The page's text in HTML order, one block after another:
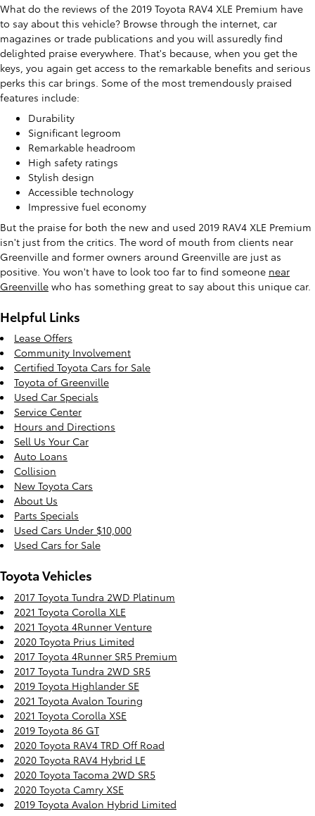
What do the reviews of the 2019 Toyota RAV4 XLE Premium have
to say about this vehicle? Browse through the internet, car
magazines or trade publications and you will assuredly find
delighted praise everywhere. That's because, when you get the
keys, you again get access to the remarkable benefits and serious
perks this car brings. Some of the most tremendously praised
features include:
Durability
Significant legroom
Remarkable headroom
High safety ratings
Stylish design
Accessible technology
Impressive fuel economy
But the praise for both the new and used 2019 RAV4 XLE Premium
isn't just from the critics. The word of mouth from clients near
Greenville and former owners around Greenville are just as
positive. You won't have to look too far to find someone near
Greenville who has something great to say about this unique car.
Helpful Links
Lease Offers
Community Involvement
Certified Toyota Cars for Sale
Toyota of Greenville
Used Car Specials
Service Center
Hours and Directions
Sell Us Your Car
Auto Loans
Collision
New Toyota Cars
About Us
Parts Specials
Used Cars Under $10,000
Used Cars for Sale
Toyota Vehicles
2017 Toyota Tundra 2WD Platinum
2021 Toyota Corolla XLE
2021 Toyota 4Runner Venture
2020 Toyota Prius Limited
2017 Toyota 4Runner SR5 Premium
2017 Toyota Tundra 2WD SR5
2019 Toyota Highlander SE
2021 Toyota Avalon Touring
2021 Toyota Corolla XSE
2019 Toyota 86 GT
2020 Toyota RAV4 TRD Off Road
2020 Toyota RAV4 Hybrid LE
2020 Toyota Tacoma 2WD SR5
2020 Toyota Camry XSE
2019 Toyota Avalon Hybrid Limited